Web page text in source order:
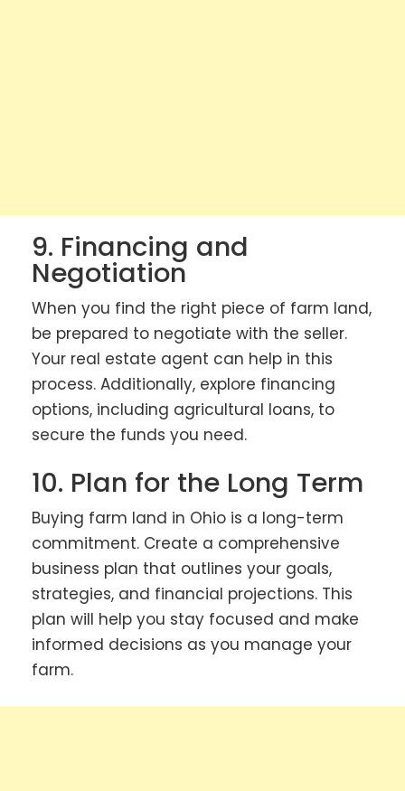
9. Financing and
Negotiation
When you find the right piece of farm land,
be prepared to negotiate with the seller.
Your real estate agent can help in this
process. Additionally, explore financing
options, including agricultural loans, to
secure the funds you need.
10. Plan for the Long Term
Buying farm land in Ohio is a long-term
commitment. Create a comprehensive
business plan that outlines your goals,
strategies, and financial projections. This
plan will help you stay focused and make
informed decisions as you manage your
farm.